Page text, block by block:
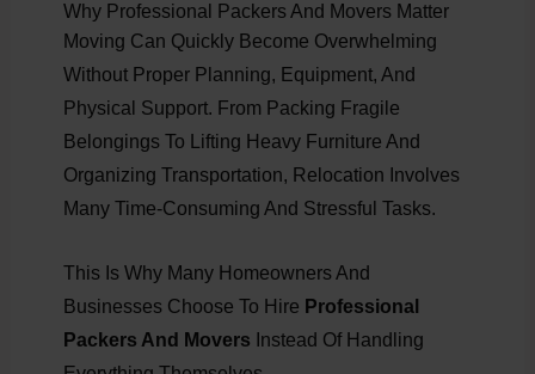
Why Professional Packers And Movers Matter
Moving Can Quickly Become Overwhelming
Without Proper Planning, Equipment, And
Physical Support. From Packing Fragile
Belongings To Lifting Heavy Furniture And
Organizing Transportation, Relocation Involves
Many Time-Consuming And Stressful Tasks.
This Is Why Many Homeowners And
Businesses Choose To Hire Professional
Packers And Movers Instead Of Handling